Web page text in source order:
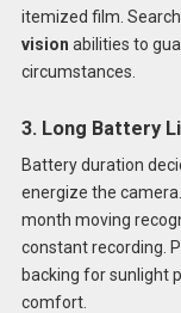
itemized film.
vision abilities to
circumstances.
3. Long Battery
Battery duration
energize the
month moving
constant recording.
backing for sunlight
comfort.